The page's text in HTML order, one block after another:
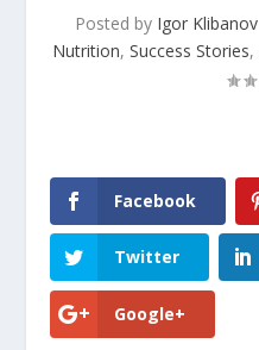
Posted by Igor Klibanov
Nutrition, Success Stories,
Facebook
Twitter
Google+